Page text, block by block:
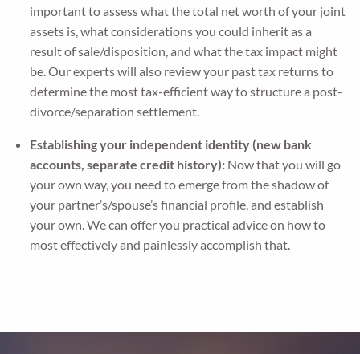
important to assess what the total net worth of your joint
assets is, what considerations you could inherit as a
result of sale/disposition, and what the tax impact might
be. Our experts will also review your past tax returns to
determine the most tax-efficient way to structure a post-
divorce/separation settlement.
Establishing your independent identity (new bank
accounts, separate credit history): Now that you will go
your own way, you need to emerge from the shadow of
your partner’s/spouse’s financial profile, and establish
your own. We can offer you practical advice on how to
most effectively and painlessly accomplish that.